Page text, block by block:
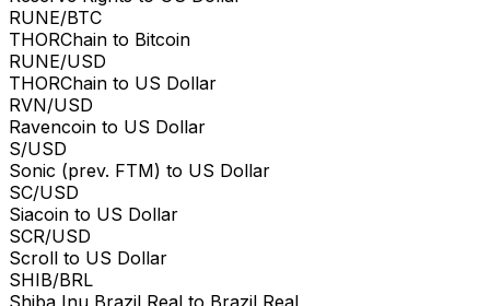
RUNE/BTC
THORChain to Bitcoin
RUNE/USD
THORChain to US Dollar
RVN/USD
Ravencoin to US Dollar
S/USD
Sonic (prev. FTM) to US Dollar
SC/USD
Siacoin to US Dollar
SCR/USD
Scroll to US Dollar
SHIB/BRL
Shiba Inu Brazil Real to Brazil Real